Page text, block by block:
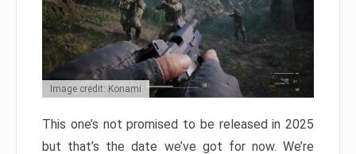
Image credit: Konami
This one’s not promised to be released in 2025
but that’s the date we’ve got for now. We’re